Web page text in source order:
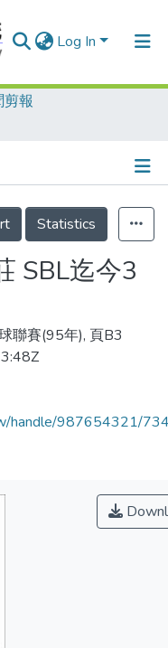
Log In
剪報
Statistics
SBL迄今3
聯賽(95年), 頁B3
handle/987654321/